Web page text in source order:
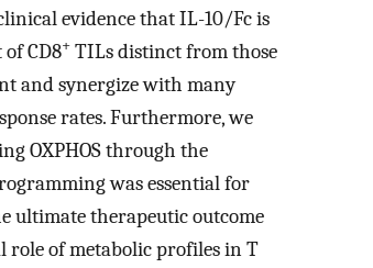
evidence that IL-10/Fc is
CD8+ TILs distinct from those
and synergize with many
rates. Furthermore, we
OXPHOS through the
was essential for
ultimate therapeutic outcome
role of metabolic profiles in T